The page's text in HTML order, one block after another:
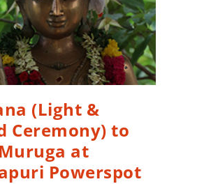
(Light &
Ceremony) to
at
Powerspot